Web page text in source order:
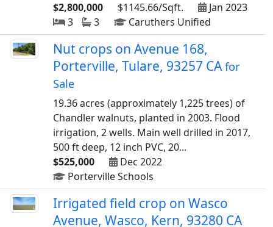
$2,800,000
$1145.66/Sqft.
Jan 2023
3
3 Caruthers Unified
Nut crops on Avenue 168,
Porterville, Tulare, 93257 CAfor
Sale
19.36 acres (approximately 1,225 trees) of
Chandler walnuts, planted in 2003. Flood
irrigation, 2 wells. Main well drilled in 2017,
500 ft deep, 12 inch PVC, 20...
$525,000
Dec 2022
Porterville Schools
Irrigated field crop on Wasco
Avenue, Wasco, Kern, 93280 CA